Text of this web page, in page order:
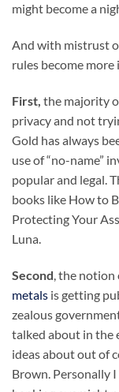
might become a
And with mistrust
rules become
First, the majority
privacy and not
Gold has always
use of “no-name”
popular and legal.
books like How to
Protecting Your
Luna.
Second , the
metals is getting
zealous
talked about in the
ideas about out of
Brown. Personally